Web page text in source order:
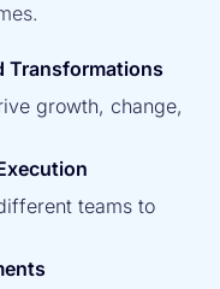
Transformations
growth, change,
teams to